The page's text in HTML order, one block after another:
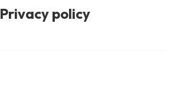
Privacy policy